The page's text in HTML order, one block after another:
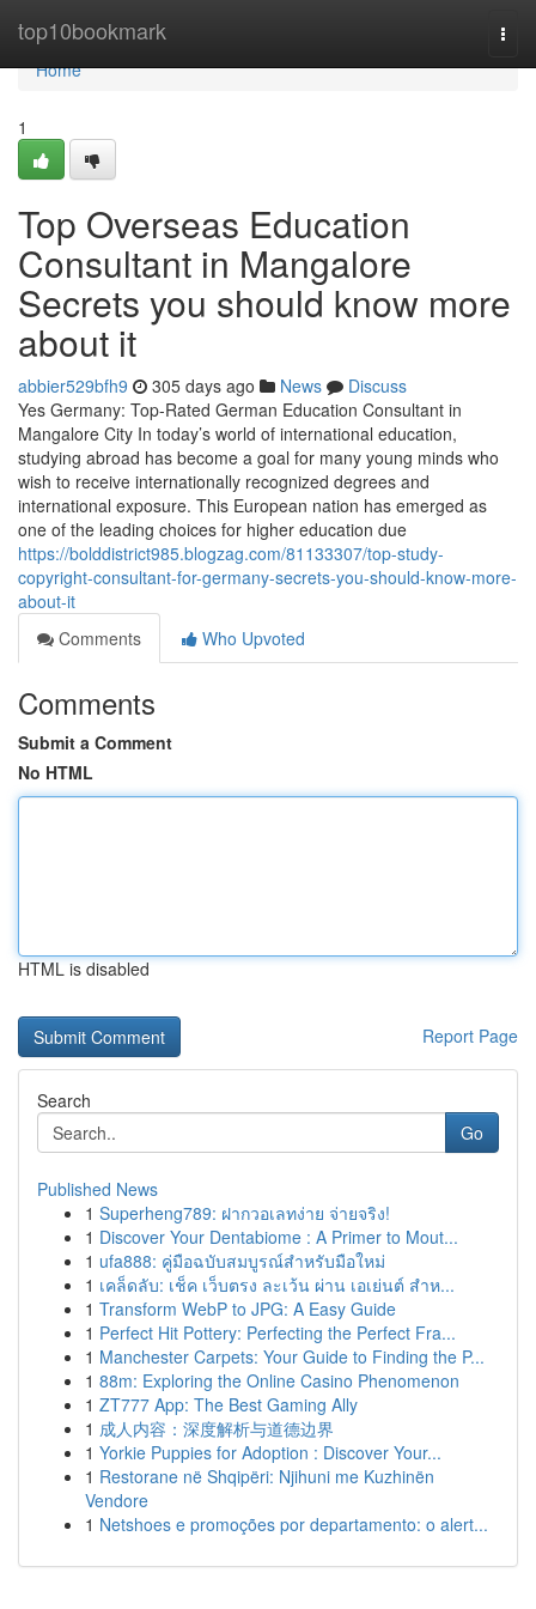
top10bookmark
Home
Home
1
Top Overseas Education
Consultant in Mangalore
Secrets you should know more
about it
abbier529bfh9 305 days ago News
Discuss
Yes Germany: Top-Rated German Education Consultant in
Mangalore City In today’s world of international education,
studying abroad has become a goal for many young minds who
wish to receive internationally recognized degrees and
international exposure. This European nation has emerged as
one of the leading choices for higher education due
https://bolddistrict985.blogzag.com/81133307/top-study-
copyright-consultant-for-germany-secrets-you-should-know-more-
about-it
Comments
Who Upvoted
Comments
Submit a Comment
No HTML
HTML is disabled
Report Page
Search
Go
Published News
1 Superheng789: ฝากวอเลทง่าย จ่ายจริง!
1 Discover Your Dentabiome : A Primer to Mout...
1 ufa888: คู่มือฉบับสมบูรณ์สำหรับมือใหม่
1 เคล็ดลับ: เช็ค เว็บตรง ละเว้น ผ่าน เอเย่นต์ สำห...
1 Transform WebP to JPG: A Easy Guide
1 Perfect Hit Pottery: Perfecting the Perfect Fra...
1 Manchester Carpets: Your Guide to Finding the P...
1 88m: Exploring the Online Casino Phenomenon
1 ZT777 App: The Best Gaming Ally
1 成人内容：深度解析与道德边界
1 Yorkie Puppies for Adoption : Discover Your...
1 Restorane në Shqipëri: Njihuni me Kuzhinën
Vendore
1 Netshoes e promoções por departamento: o alert...